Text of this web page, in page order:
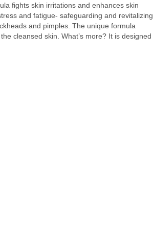
fights skin irritations and enhances skin
and fatigue- safeguarding and revitalizing
and pimples. The unique formula
cleansed skin. What’s more? It is designed